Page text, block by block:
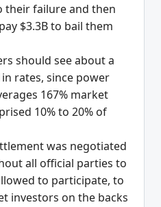
their failure and then
$3.3B to bail them
should see about a
in rates, since power
167% market
10% to 20% of
was negotiated
all official parties to
to participate, to
investors on the backs